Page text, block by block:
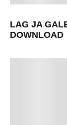
LAG JA
DOWNLOAD